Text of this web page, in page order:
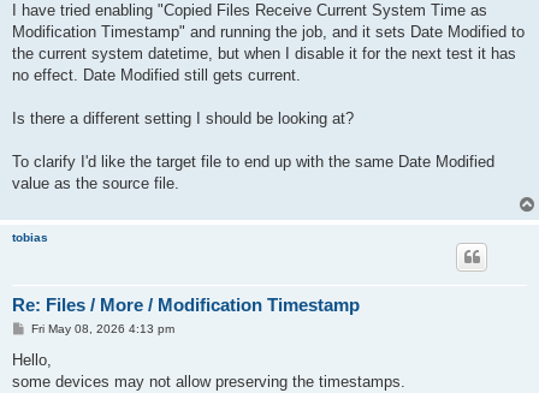
I have tried enabling "Copied Files Receive Current System Time as
Modification Timestamp" and running the job, and it sets Date Modified to
the current system datetime, but when I disable it for the next test it has
no effect. Date Modified still gets current.
Is there a different setting I should be looking at?
To clarify I'd like the target file to end up with the same Date Modified
value as the source file.
tobias
Re: Files / More / Modification Timestamp
P
s
Fri May 08, 2026 4:13 pm
Hello,
some devices may not allow preserving the timestamps.